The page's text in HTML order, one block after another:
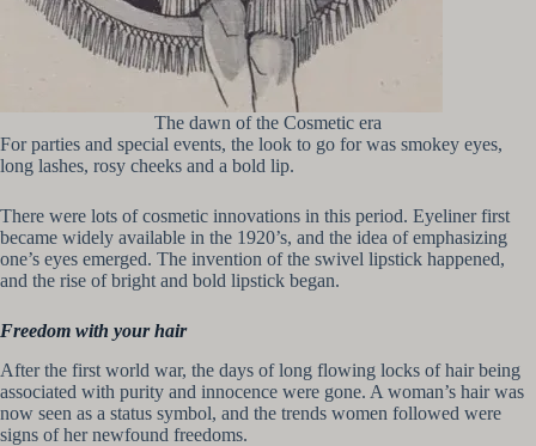
The dawn of the Cosmetic era
For parties and special events, the look to go for was smokey eyes,
long lashes, rosy cheeks and a bold lip.
There were lots of cosmetic innovations in this period. Eyeliner first
became widely available in the 1920’s, and the idea of emphasizing
one’s eyes emerged. The invention of the swivel lipstick happened,
and the rise of bright and bold lipstick began.
Freedom with your hair
After the first world war, the days of long flowing locks of hair being
associated with purity and innocence were gone. A woman’s hair was
now seen as a status symbol, and the trends women followed were
signs of her newfound freedoms.